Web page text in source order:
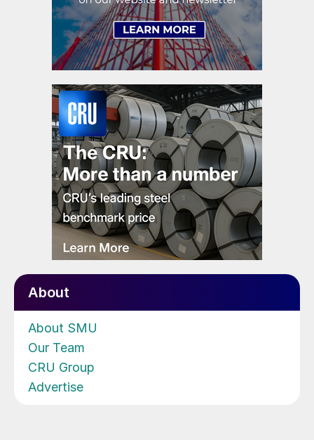
About
About SMU
Our Team
CRU Group
Advertise